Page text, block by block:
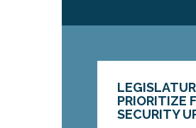
PRIORITIZE
SECURITY